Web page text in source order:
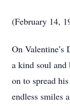
(February 14,
On
a kind soul
on to spread
endless smiles